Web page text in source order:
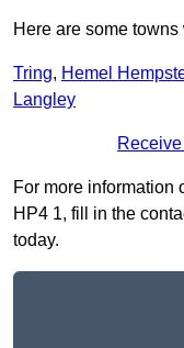
Here are some
Tring, Hemel
Langley
For more information
HP4 1, fill in the
today.